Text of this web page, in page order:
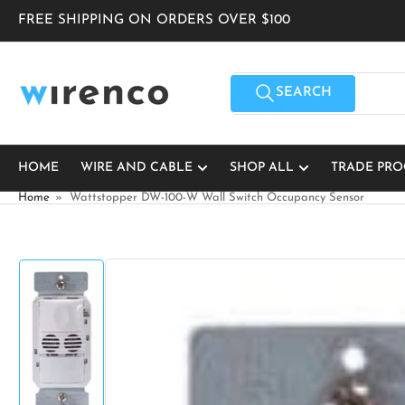
FREE SHIPPING ON ORDERS OVER $100
Search
products
SEARCH
HOME WIRE AND CABLE SHOP ALL TRADE
Home » Wattstopper DW-100-W Wall Switch Occupancy Sensor
Skip
product
information
Load
image